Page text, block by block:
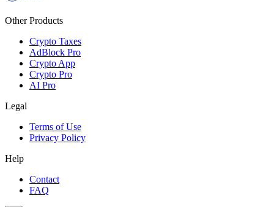
Other Products
Crypto Taxes
AdBlock Pro
Crypto App
Crypto Pro
AI Pro
Legal
Terms of Use
Privacy Policy
Help
Contact
FAQ